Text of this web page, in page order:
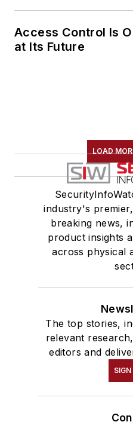
Access Control Is
at Its Future
LOAD
industry's
breaking news,
product insights
across physical
The top stories,
relevant
editors and
SIGN